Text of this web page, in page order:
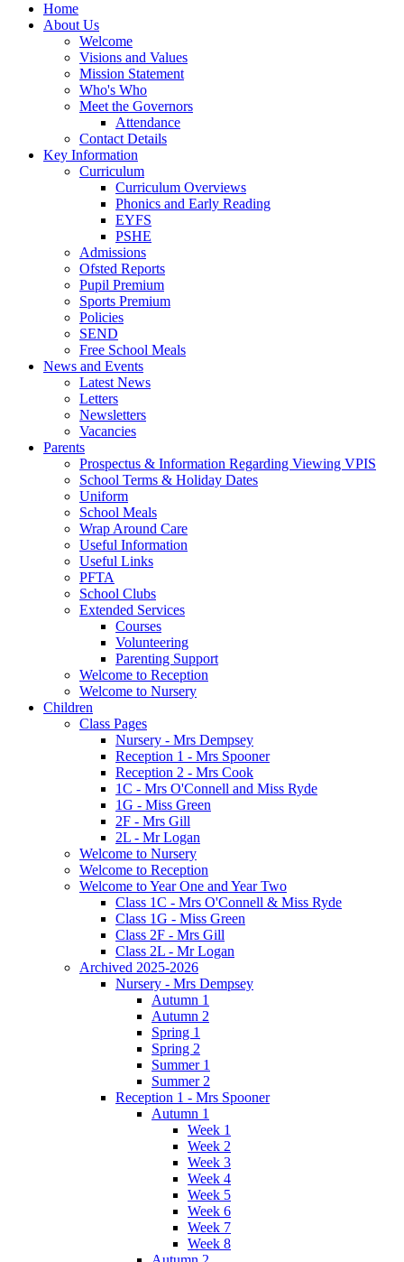
Home
About Us
Welcome
Visions and Values
Mission Statement
Who's Who
Meet the Governors
Attendance
Contact Details
Key Information
Curriculum
Curriculum Overviews
Phonics and Early Reading
EYFS
PSHE
Admissions
Ofsted Reports
Pupil Premium
Sports Premium
Policies
SEND
Free School Meals
News and Events
Latest News
Letters
Newsletters
Vacancies
Parents
Prospectus & Information Regarding Viewing VPIS
School Terms & Holiday Dates
Uniform
School Meals
Wrap Around Care
Useful Information
Useful Links
PFTA
School Clubs
Extended Services
Courses
Volunteering
Parenting Support
Welcome to Reception
Welcome to Nursery
Children
Class Pages
Nursery - Mrs Dempsey
Reception 1 - Mrs Spooner
Reception 2 - Mrs Cook
1C - Mrs O'Connell and Miss Ryde
1G - Miss Green
2F - Mrs Gill
2L - Mr Logan
Welcome to Nursery
Welcome to Reception
Welcome to Year One and Year Two
Class 1C - Mrs O'Connell & Miss Ryde
Class 1G - Miss Green
Class 2F - Mrs Gill
Class 2L - Mr Logan
Archived 2025-2026
Nursery - Mrs Dempsey
Autumn 1
Autumn 2
Spring 1
Spring 2
Summer 1
Summer 2
Reception 1 - Mrs Spooner
Autumn 1
Week 1
Week 2
Week 3
Week 4
Week 5
Week 6
Week 7
Week 8